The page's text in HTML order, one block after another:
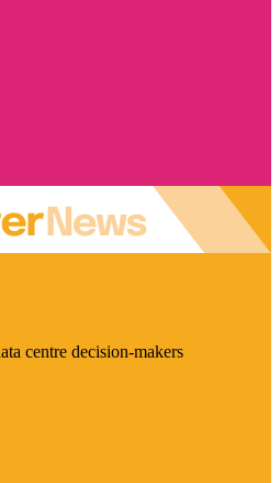
centre decision-makers